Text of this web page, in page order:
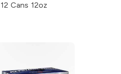
12 Cans 12oz